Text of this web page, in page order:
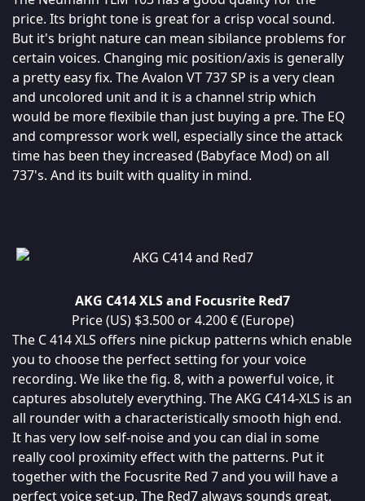
price. Its bright tone is great for a crisp vocal sound.
But it's bright nature can mean sibilance problems for
certain voices. Changing mic position/axis is generally
a pretty easy fix. The Avalon VT 737 SP is a very clean
and uncolored unit and it is a channel strip which
would be more flexibile than just buying a pre. The EQ
and compressor work well, especially since the attack
time has been they increased (Babyface Mod) on all
737's. And its built with quality in mind.
AKG C414 XLS and Focusrite Red7
Price (US) $3.500 or 4.200 € (Europe)
The C 414 XLS offers nine pickup patterns which enable
you to choose the perfect setting for your voice
recording. We like the fig. 8, with a powerful voice, it
captures absolutely everything. The AKG C414-XLS is an
all rounder with a characteristically smooth high end.
It has very low self-noise and you can dial in some
really cool proximity effect with the patterns. Put it
together with the Focusrite Red 7 and you will have a
perfect voice set-up. The Red7 always sounds great,